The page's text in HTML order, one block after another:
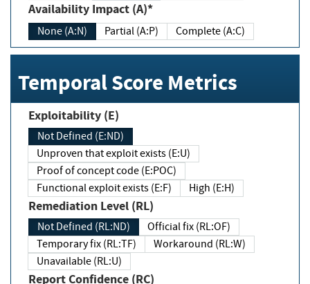
Availability Impact (A)*
None (A:N) Partial (A:P) Complete (A:C)
Temporal Score Metrics
Exploitability (E)
Not Defined (E:ND)
Unproven that exploit exists (E:U)
Proof of concept code (E:POC)
Functional exploit exists (E:F)
High (E:H)
Remediation Level (RL)
Not Defined (RL:ND)
Official fix (RL:OF)
Temporary fix (RL:TF)
Workaround (RL:W)
Unavailable (RL:U)
Report Confidence (RC)